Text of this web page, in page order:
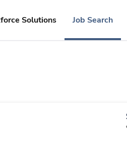
Solutions Job Search